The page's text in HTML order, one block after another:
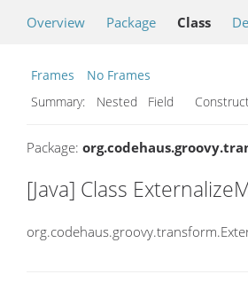
Overview Package Class
Frames
No Frames
Summary:
Nested Field
Package:
[Java] Class